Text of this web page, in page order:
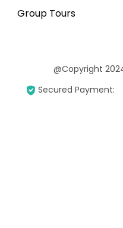
Group Tours
@Copyright
Secured Payment: